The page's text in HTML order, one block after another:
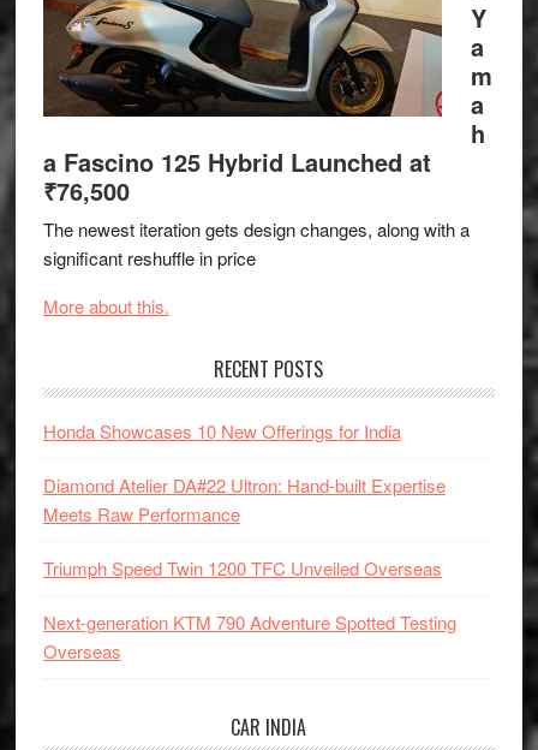
Y
a
m
a
h
a Fascino 125 Hybrid Launched at
₹76,500
The newest iteration gets design changes, along with a
significant reshuffle in price
More about this.
RECENT POSTS
Honda Showcases 10 New Offerings for India
Diamond Atelier DA#22 Ultron: Hand-built Expertise
Meets Raw Performance
Triumph Speed Twin 1200 TFC Unveiled Overseas
Next-generation KTM 790 Adventure Spotted Testing
Overseas
CAR INDIA